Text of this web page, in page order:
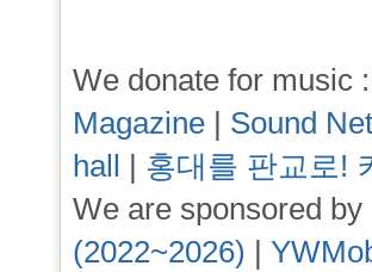
We donate for music :
Magazine | Sound
hall | 홍대를 판교로!
We are sponsored by
(2022~2026) |